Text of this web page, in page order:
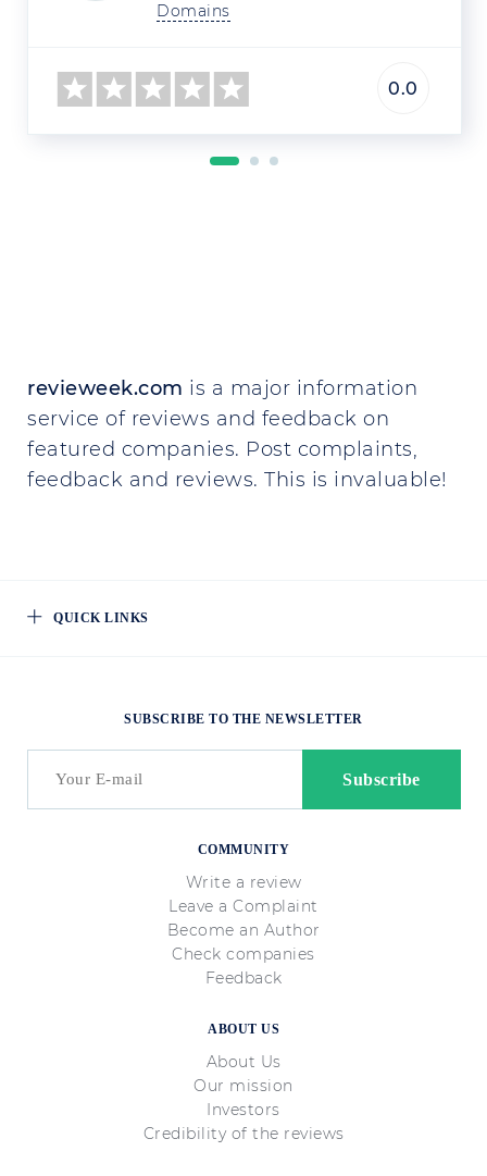
Domains
0.0
revieweek.com is a major information
service of reviews and feedback on
featured companies. Post complaints,
feedback and reviews. This is invaluable!
QUICK LINKS
COMMUNITY
Write a review
Leave a Complaint
Become an Author
Check companies
Feedback
ABOUT US
About Us
Our mission
Investors
Credibility of the reviews
SUBSCRIBE TO THE NEWSLETTER